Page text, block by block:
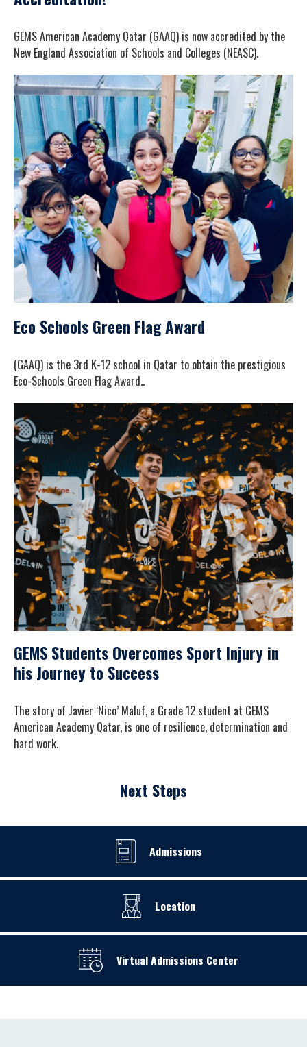
GEMS American Academy Qatar (GAAQ) is now accredited by the
New England Association of Schools and Colleges (NEASC).
Eco Schools Green Flag Award
(GAAQ) is the 3rd K-12 school in Qatar to obtain the prestigious
Eco-Schools Green Flag Award..
GEMS Students Overcomes Sport Injury in
his Journey to Success
The story of Javier ‘Nico’ Maluf, a Grade 12 student at GEMS
American Academy Qatar, is one of resilience, determination and
hard work.
Next Steps
Admissions
Location
Virtual Admissions Center